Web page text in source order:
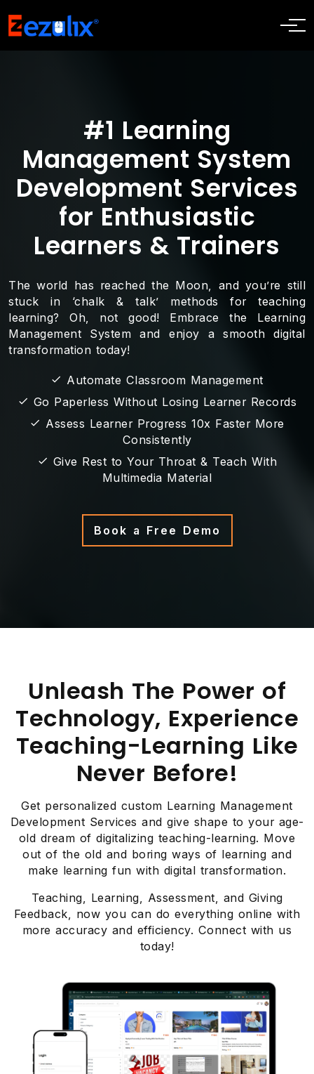
#1 Learning
Management System
Development Services
for Enthusiastic
Learners & Trainers
The world has reached the Moon, and you’re still
stuck in ‘chalk & talk’ methods for teaching
learning? Oh, not good! Embrace the Learning
Management System and enjoy a smooth digital
transformation today!
Automate Classroom Management
Go Paperless Without Losing Learner Records
Assess Learner Progress 10x Faster More
Consistently
Give Rest to Your Throat & Teach With
Multimedia Material
Book a Free Demo
Unleash The Power of
Technology, Experience
Teaching-Learning Like
Never Before!
Get personalized custom Learning Management
Development Services and give shape to your age-
old dream of digitalizing teaching-learning. Move
out of the old and boring ways of learning and
make learning fun with digital transformation.
Teaching, Learning, Assessment, and Giving
Feedback, now you can do everything online with
more accuracy and efficiency. Connect with us
today!